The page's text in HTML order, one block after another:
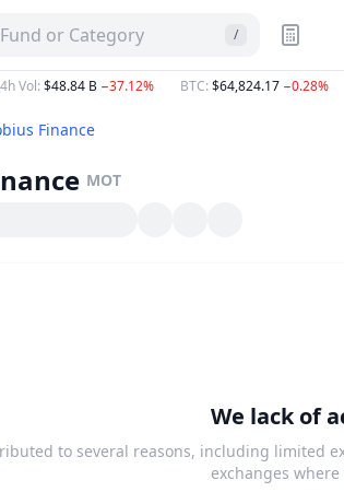
or Category /
Vol: $48.84 B −37.12% BTC: $64,824.17 −0.28%
Finance
MOT
We lack of
to several reasons, including limited
exchanges